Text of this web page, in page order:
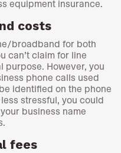
equipment insurance.
costs
broadband for both
can’t claim for line
purpose. However, you
phone calls used
identified on the phone
stressful, you could
business name
fees